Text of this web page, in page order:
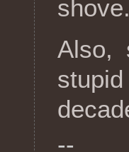
shove.
Also,
--